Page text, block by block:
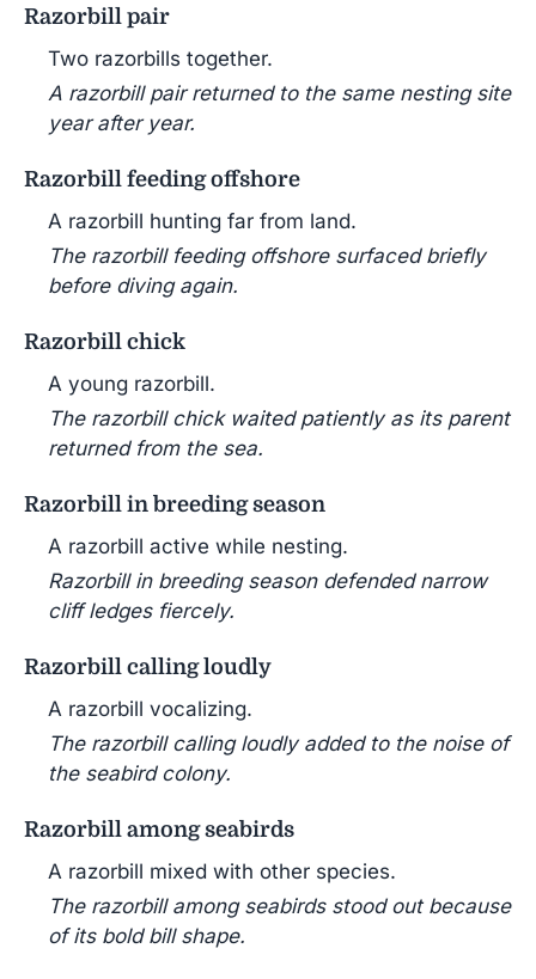
Razorbill pair
Two razorbills together.
A razorbill pair returned to the same nesting site
year after year.
Razorbill feeding offshore
A razorbill hunting far from land.
The razorbill feeding offshore surfaced briefly
before diving again.
Razorbill chick
A young razorbill.
The razorbill chick waited patiently as its parent
returned from the sea.
Razorbill in breeding season
A razorbill active while nesting.
Razorbill in breeding season defended narrow
cliff ledges fiercely.
Razorbill calling loudly
A razorbill vocalizing.
The razorbill calling loudly added to the noise of
the seabird colony.
Razorbill among seabirds
A razorbill mixed with other species.
The razorbill among seabirds stood out because
of its bold bill shape.